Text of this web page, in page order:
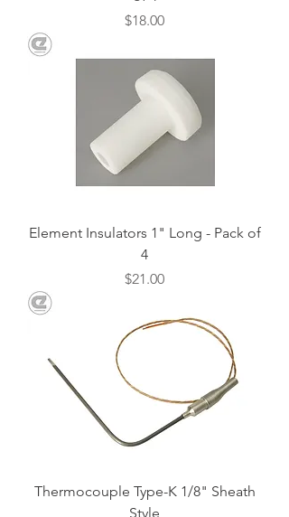
Price
$18.00
Element Insulators 1" Long - Pack of
4
Price
$21.00
Thermocouple Type-K 1/8" Sheath
Style